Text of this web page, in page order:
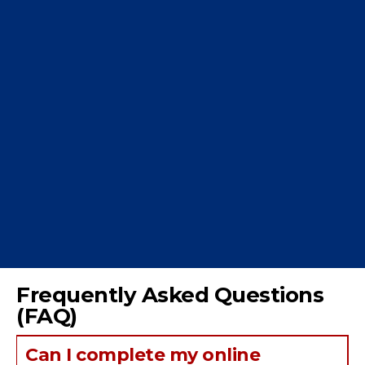
Frequently Asked Questions
(FAQ)
Can I complete my online